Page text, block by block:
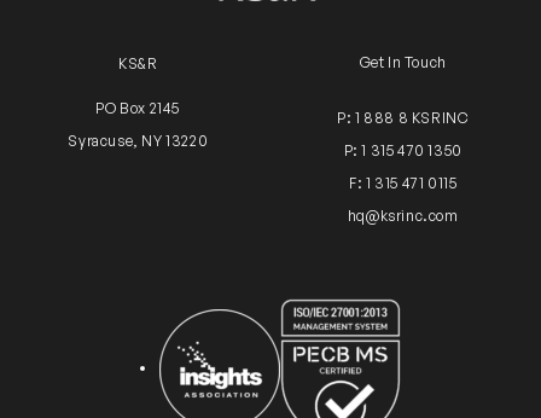
KS&R
PO Box 2145
Syracuse, NY 13220
Get In Touch
P: 1 888 8 KSRINC
P: 1 315 470 1350
F: 1 315 471 0115
hq@ksrinc.com
Insights Association